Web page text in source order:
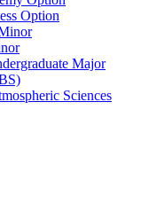
Option
Major
Sciences